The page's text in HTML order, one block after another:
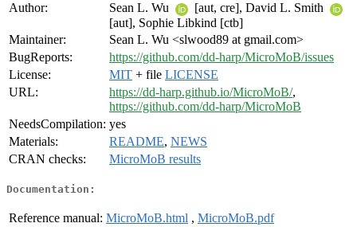
Author:
Sean L. Wu
[aut, cre], David L. Smith
[aut], Sophie Libkind [ctb]
Maintainer:
Sean L. Wu <slwood89 at gmail.com>
BugReports:
https://github.com/dd-harp/MicroMoB/issues
License:
MIT + file LICENSE
URL:
https://dd-harp.github.io/MicroMoB/,
https://github.com/dd-harp/MicroMoB
NeedsCompilation: yes
Materials:
README, NEWS
CRAN checks:
MicroMoB results
Documentation:
Reference manual: MicroMoB.html , MicroMoB.pdf